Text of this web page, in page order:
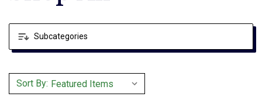
Subcategories
Sort By: